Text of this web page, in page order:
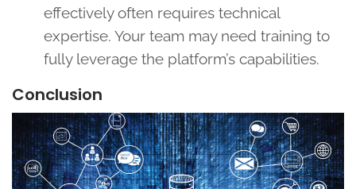
effectively often requires technical
expertise. Your team may need training to
fully leverage the platform’s capabilities.
Conclusion